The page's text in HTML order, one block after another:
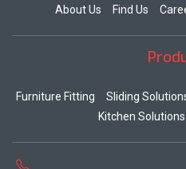
About Us Find Us
Furniture Fitting Sliding
Kitchen Solutions